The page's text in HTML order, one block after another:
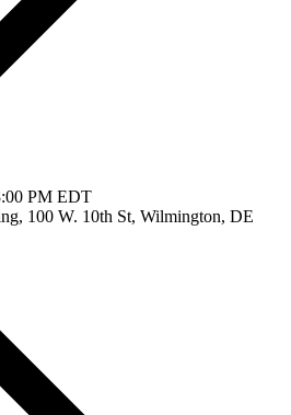
PM EDT
100 W. 10th St, Wilmington, DE